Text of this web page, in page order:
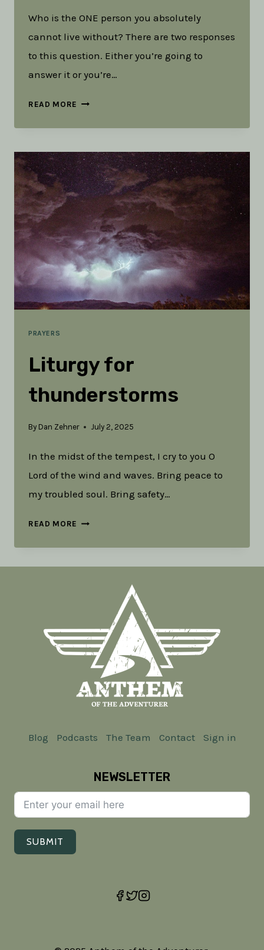
Who is the ONE person you absolutely
cannot live without? There are two responses
to this question. Either you’re going to
answer it or you’re…
READ MORE 3
HOLY
SPIRIT
IS
ESSENTIAL
PRAYERS
Liturgy for
thunderstorms
By Dan Zehner July 2, 2025
In the midst of the tempest, I cry to you O
Lord of the wind and waves. Bring peace to
my troubled soul. Bring safety…
READ MORE LITURGY
Blog Podcasts The Team Contact Sign in
NEWSLETTER
SUBMIT